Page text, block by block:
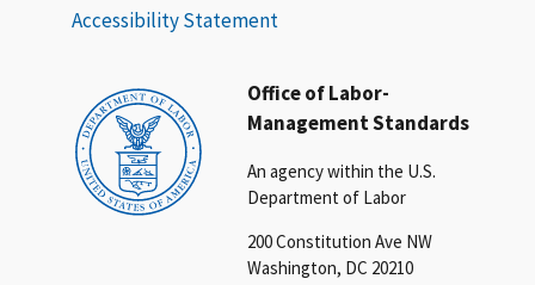
Office of Labor-
Management Standards
An agency within the U.S.
Department of Labor
200 Constitution Ave NW
Washington, DC 20210
Accessibility Statement